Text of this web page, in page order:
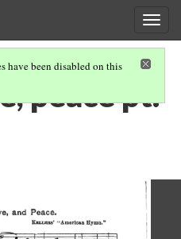
have been disabled on this
peace pt.